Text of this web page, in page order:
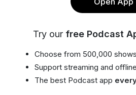
Try our free Podcast
Choose from 500,000 shows
Support streaming and
The best Podcast app